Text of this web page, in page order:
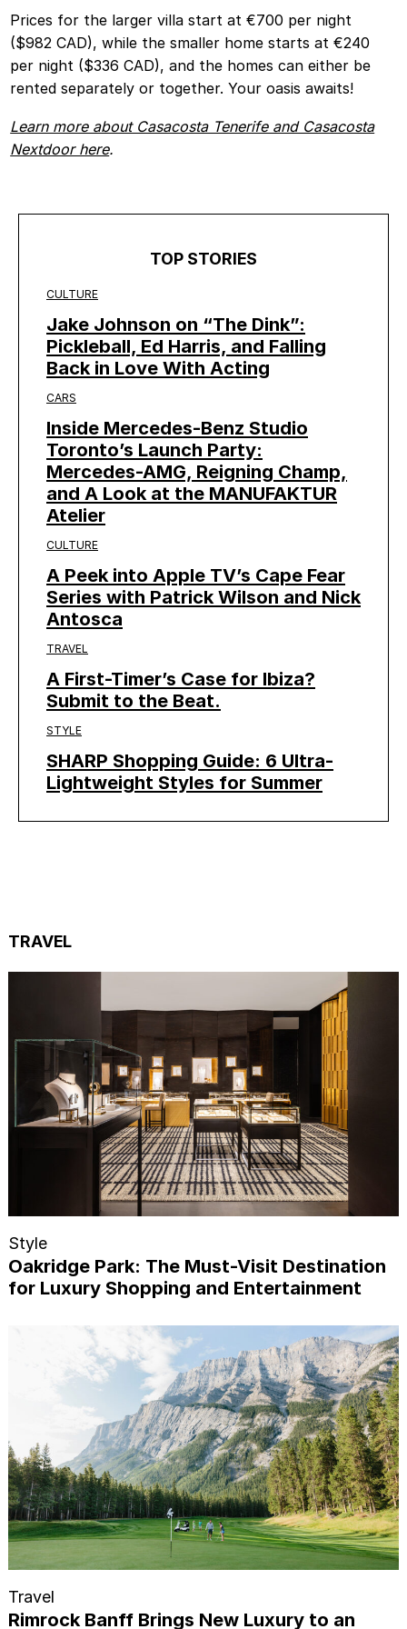
Prices for the larger villa start at €700 per night
($982 CAD), while the smaller home starts at €240
per night ($336 CAD), and the homes can either be
rented separately or together. Your oasis awaits!
Learn more about Casacosta Tenerife and Casacosta
Nextdoor here.
TOP STORIES
CULTURE
Jake Johnson on “The Dink”:
Pickleball, Ed Harris, and Falling
Back in Love With Acting
CARS
Inside Mercedes-Benz Studio
Toronto’s Launch Party:
Mercedes-AMG, Reigning Champ,
and A Look at the MANUFAKTUR
Atelier
CULTURE
A Peek into Apple TV’s Cape Fear
Series with Patrick Wilson and Nick
Antosca
TRAVEL
A First-Timer’s Case for Ibiza?
Submit to the Beat.
STYLE
SHARP Shopping Guide: 6 Ultra-
Lightweight Styles for Summer
TRAVEL
Style
Oakridge Park: The Must-Visit Destination
for Luxury Shopping and Entertainment
Travel
Rimrock Banff Brings New Luxury to an